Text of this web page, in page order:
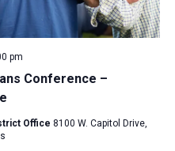
Conference –
pm
Office 8100 W. Capitol Drive,